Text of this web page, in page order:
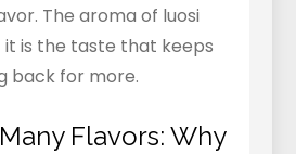
The aroma of luosi
it is the taste that keeps
back for more.
Flavors: Why